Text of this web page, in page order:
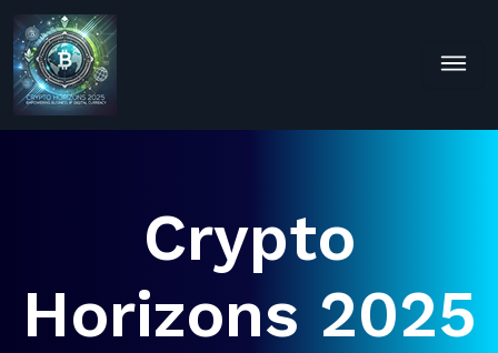
Crypto
Horizons 2025